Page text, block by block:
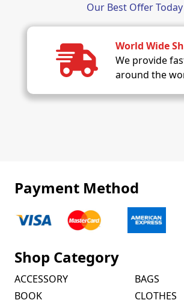
Our Best Offer Today
World Wide
We provide
around the
Payment Method
Shop Category
ACCESSORY
BAGS
BOOK
CLOTHES